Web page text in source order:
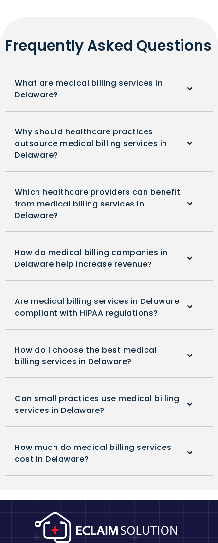
Frequently Asked Questions
What are medical billing services in
Delaware?
Why should healthcare practices
outsource medical billing services in
Delaware?
Which healthcare providers can benefit
from medical billing services in
Delaware?
How do medical billing companies in
Delaware help increase revenue?
Are medical billing services in Delaware
compliant with HIPAA regulations?
How do I choose the best medical
billing services in Delaware?
Can small practices use medical billing
services in Delaware?
How much do medical billing services
cost in Delaware?